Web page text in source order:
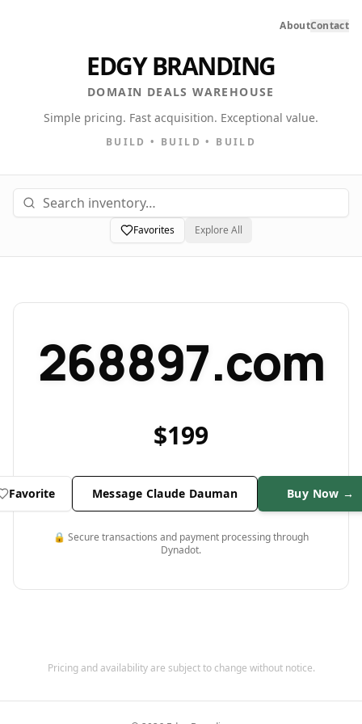
AboutContact
EDGY BRANDING
DOMAIN DEALS WAREHOUSE
Simple pricing. Fast acquisition. Exceptional value.
BUILD • BUILD • BUILD
Favorites Explore All
268897.com
$199
Favorite Message Claude Dauman Buy Now →
🔒 Secure transactions and payment processing through
Dynadot.
Pricing and availability are subject to change without notice.